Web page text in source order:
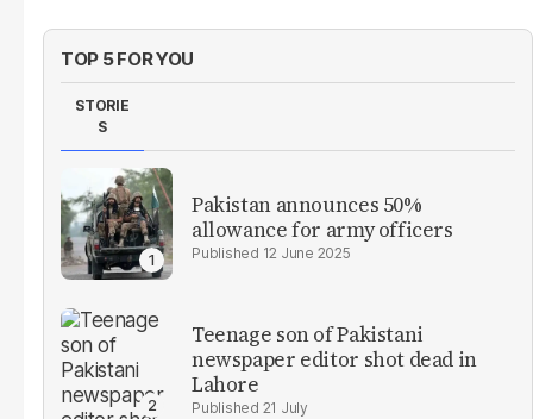
TOP 5 FOR YOU
STORIE
S
Pakistan announces 50%
allowance for army officers
12 June 2025
Teenage son of Pakistani
newspaper editor shot dead in
Lahore
21 July